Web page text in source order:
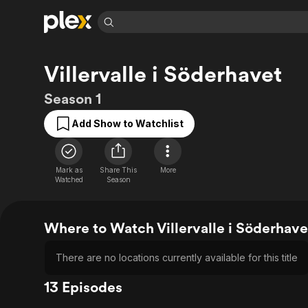
Explore
Most Popular
Leaving Soon
Learn More
Free Movies & TV Shows
Categories
Comedy
Documentary
Explore
Featured Channels
Property Brothers
ION Plus
The First 48 by A&E
Categories
True Crime
Sports
Global
Villervalle i Söderhavet
Season 1
Add Show to Watchlist
Mark as
Watched
Share This
Season
More
Where to Watch Villervalle i
There are no locations currently available for this title
13 Episodes